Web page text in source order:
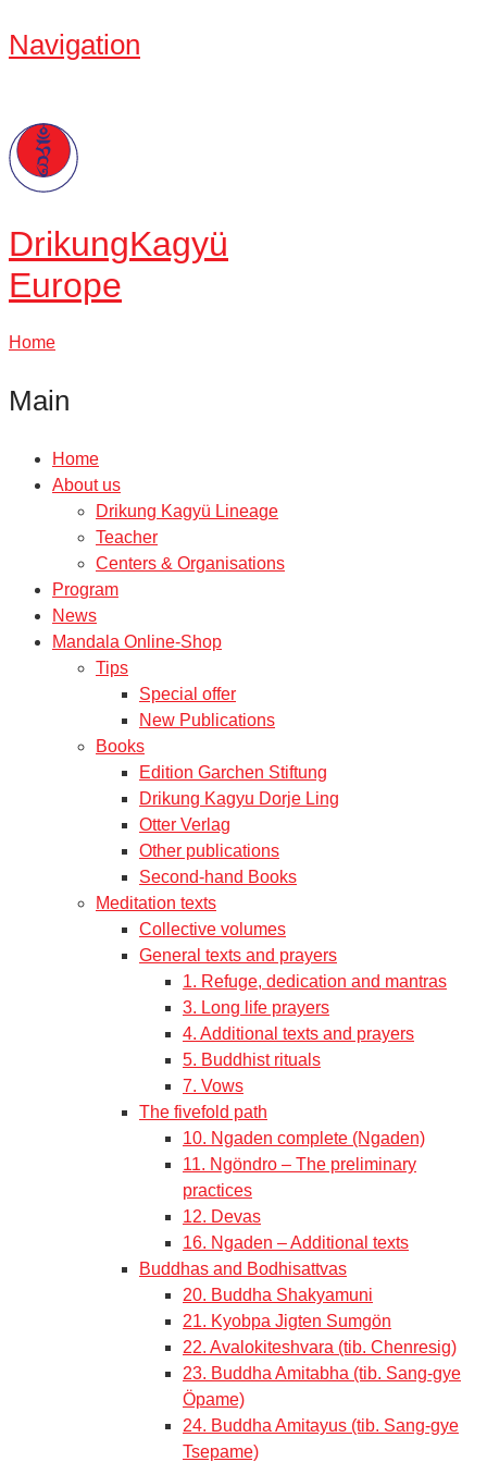
Navigation
DrikungKagyü
Europe
Home
Main
Home
About us
Drikung Kagyü Lineage
Teacher
Centers & Organisations
Program
News
Mandala Online-Shop
Tips
Special offer
New Publications
Books
Edition Garchen Stiftung
Drikung Kagyu Dorje Ling
Otter Verlag
Other publications
Second-hand Books
Meditation texts
Collective volumes
General texts and prayers
1. Refuge, dedication and mantras
3. Long life prayers
4. Additional texts and prayers
5. Buddhist rituals
7. Vows
The fivefold path
10. Ngaden complete (Ngaden)
11. Ngöndro – The preliminary
practices
12. Devas
16. Ngaden – Additional texts
Buddhas and Bodhisattvas
20. Buddha Shakyamuni
21. Kyobpa Jigten Sumgön
22. Avalokiteshvara (tib. Chenresig)
23. Buddha Amitabha (tib. Sang-gye
Öpame)
24. Buddha Amitayus (tib. Sang-gye
Tsepame)